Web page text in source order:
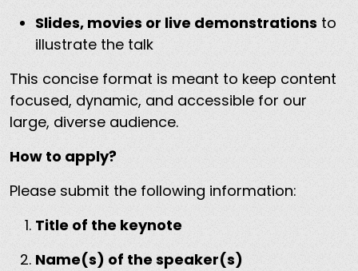
Slides, movies or live demonstrations to
illustrate the talk
This concise format is meant to keep content
focused, dynamic, and accessible for our
large, diverse audience.
How to apply?
Please submit the following information:
Title of the keynote
Name(s) of the speaker(s)